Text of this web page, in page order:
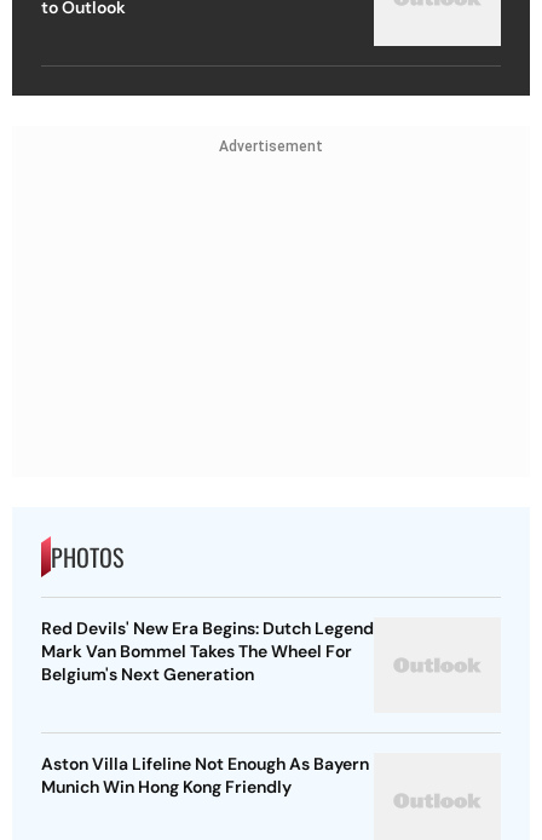
to Outlook
Advertisement
PHOTOS
Red Devils' New Era Begins: Dutch Legend
Mark Van Bommel Takes The Wheel For
Belgium's Next Generation
Aston Villa Lifeline Not Enough As Bayern
Munich Win Hong Kong Friendly